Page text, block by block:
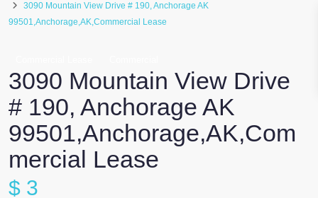
3090 Mountain View Drive # 190, Anchorage AK
99501,Anchorage,AK,Commercial Lease
3090 Mountain View Drive
# 190, Anchorage AK
99501,Anchorage,AK,Com
mercial Lease
$ 3